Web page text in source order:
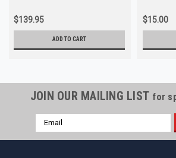
$139.95
ADD TO CART
$15.00
JOIN OUR MAILING LIST for
Email
Address